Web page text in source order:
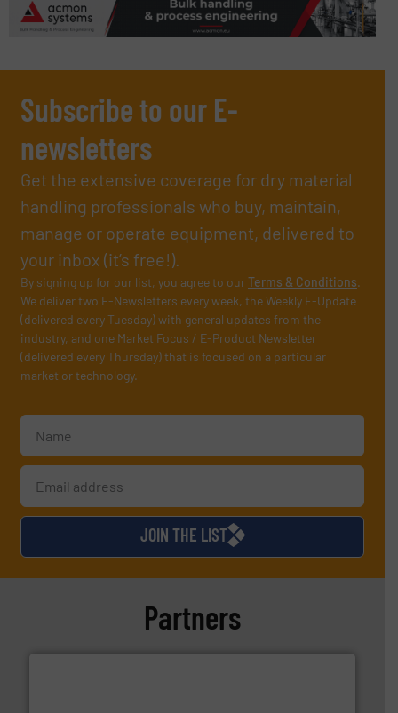
Subscribe to our E-
newsletters
Get the extensive coverage for dry material
handling professionals who buy, maintain,
manage or operate equipment, delivered to
your inbox (it’s free!).
By signing up for our list, you agree to ourTerms & Conditions.
We deliver two E-Newsletters every week, the Weekly E-Update
(delivered every Tuesday) with general updates from the
industry, and one Market Focus / E-Product Newsletter
(delivered every Thursday) that is focused on a particular
market or technology.
JOIN THE LIST
Partners